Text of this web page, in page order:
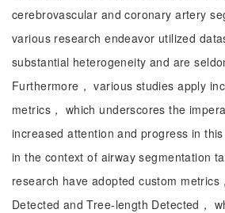
cerebrovascular and coronary artery
various research endeavor utilized
substantial heterogeneity and are
Furthermore， various studies apply
metrics， which underscores the
increased attention and progress in this
in the context of airway segmentation
research have adopted custom metrics
Detected and Tree-length Detected，